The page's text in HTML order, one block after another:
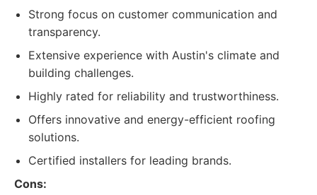
Strong focus on customer communication and
transparency.
Extensive experience with Austin's climate and
building challenges.
Highly rated for reliability and trustworthiness.
Offers innovative and energy-efficient roofing
solutions.
Certified installers for leading brands.
Cons: